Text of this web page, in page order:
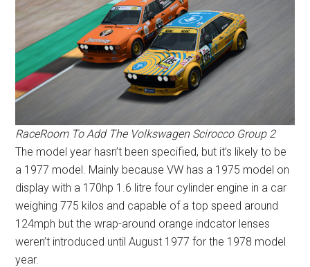
RaceRoom To Add The Volkswagen Scirocco Group 2
The model year hasn’t been specified, but it’s likely to be
a 1977 model. Mainly because VW has a 1975 model on
display with a 170hp 1.6 litre four cylinder engine in a car
weighing 775 kilos and capable of a top speed around
124mph but the wrap-around orange indcator lenses
weren’t introduced until August 1977 for the 1978 model
year.